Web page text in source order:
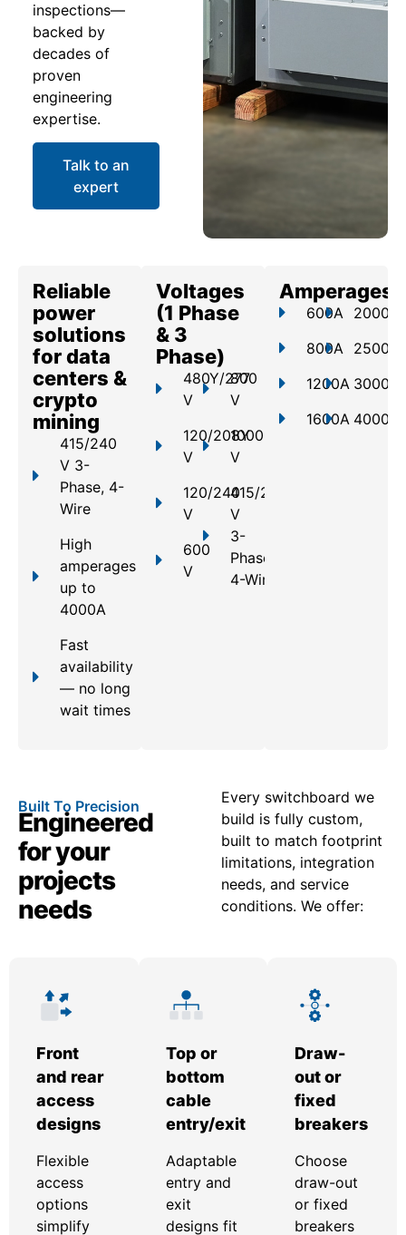
inspections—
backed by
decades of
proven
engineering
expertise.
Talk to an
expert
Reliable
power
solutions
for data
centers &
crypto
mining
415/240
V 3-
Phase, 4-
Wire
High
amperages
up to
4000A
Fast
availability
— no long
wait times
Voltages
(1 Phase
& 3
Phase)
480Y/277
V
120/208Y
V
120/240
V
600
V
800
V
1000
V
415/240
V
3-
Phase,
4-Wire
Amperages
600A
800A
1200A
1600A
2000A
2500A
3000A
4000A
Built To Precision
Engineered
for your
projects
needs
Every switchboard we
build is fully custom,
built to match footprint
limitations, integration
needs, and service
conditions. We offer:
Front
and rear
access
designs
Flexible
access
options
simplify
Top or
bottom
cable
entry/exit
Adaptable
entry and
exit
designs fit
Draw-
out or
fixed
breakers
Choose
draw-out
or fixed
breakers